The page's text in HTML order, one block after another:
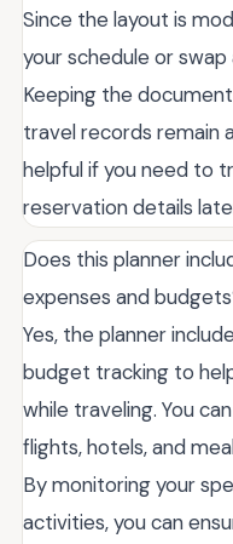
Since the layout is
your schedule or
Keeping the
travel records remain
helpful if you need to
reservation details
Does this planner
expenses and
Yes, the planner
budget tracking to
while traveling. You
flights, hotels, and
By monitoring your
activities, you can